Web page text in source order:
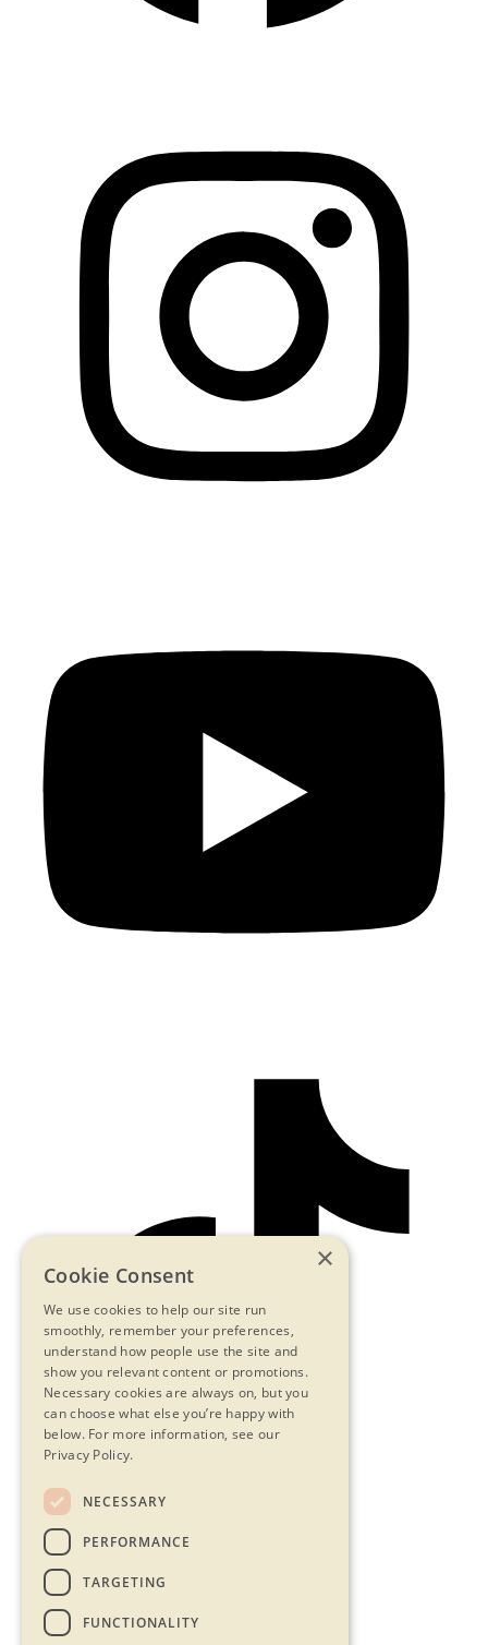
Contact Us
Privacy Statement
Terms & Conditions
FAQs
Accessibility
×
Cookie Consent
We use cookies to help our site run
smoothly, remember your preferences,
understand how people use the site and
show you relevant content or promotions.
Necessary cookies are always on, but you
can choose what else you’re happy with
below. For more information, see our
Privacy Policy.
NECESSARY
PERFORMANCE
TARGETING
FUNCTIONALITY